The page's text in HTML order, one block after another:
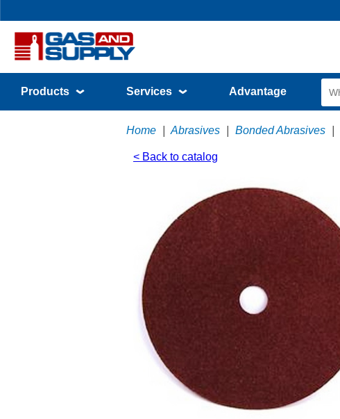
Products Services Advantage
Home Abrasives Bonded Abrasives
< Back to catalog